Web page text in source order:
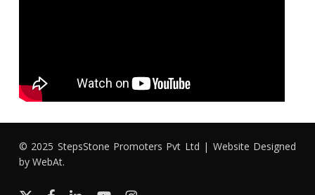
© 2025 StepsStone Promoters Pvt Ltd | Website Designed
by WebAt.